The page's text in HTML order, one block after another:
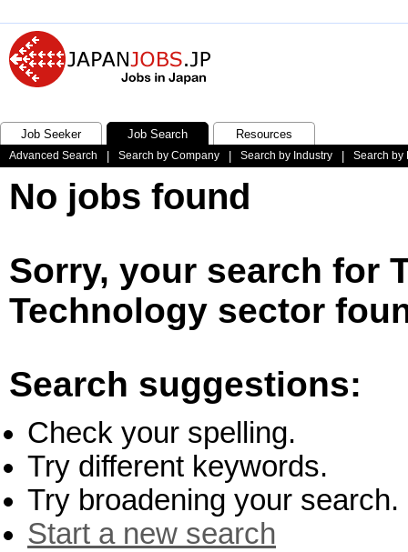
Job Seeker Job Search Resources
Advanced Search Search by Company Search by Industry Search by
No jobs found
Sorry, your search for
Technology sector
Search suggestions:
Check your spelling.
Try different keywords.
Try broadening your search.
Start a new search